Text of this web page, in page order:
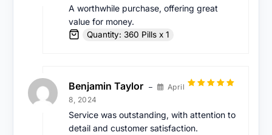
A worthwhile purchase, offering great
value for money.
Quantity: 360 Pills x 1
Benjamin Taylor –
April
8, 2024
Service was outstanding, with attention to
detail and customer satisfaction.